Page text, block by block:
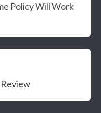
Policy Will Work